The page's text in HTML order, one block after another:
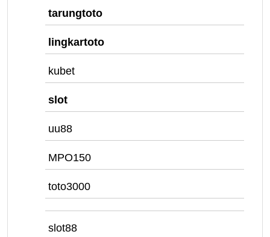
tarungtoto
lingkartoto
kubet
slot
uu88
MPO150
toto3000
slot88